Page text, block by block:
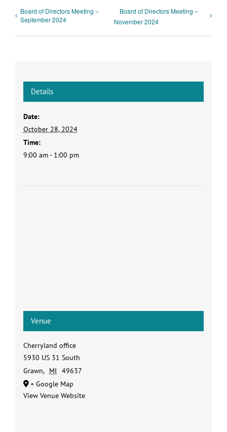
Board of Directors Meeting –
September 2024
Board of Directors Meeting –
November 2024
Details
Date:
October 28, 2024
Time:
9:00 am - 1:00 pm
Venue
Cherryland office
5930 US 31 South
Grawn, MI
49637
+ Google Map
View Venue Website